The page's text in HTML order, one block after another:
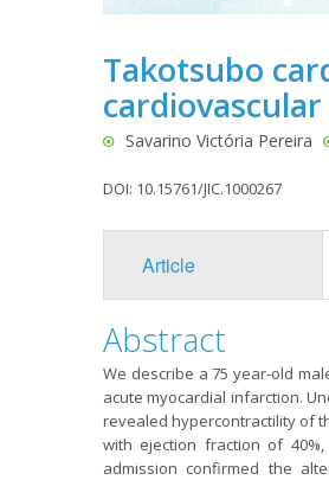
Takotsubo
Savarino Victória Pereira
DOI: 10.15761/JIC.1000267
Article
Abstract
We describe a 75 year-old
acute myocardial infarction.
revealed hypercontractility of
with ejection fraction of 40%,
admission confirmed the